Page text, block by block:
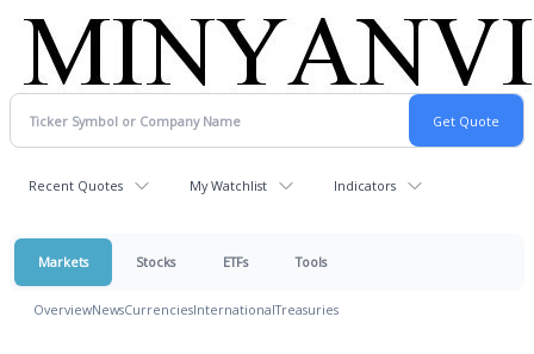
Recent Quotes My Watchlist Indicators
Markets Stocks ETFs Tools
OverviewNewsCurrenciesInternationalTreasuries